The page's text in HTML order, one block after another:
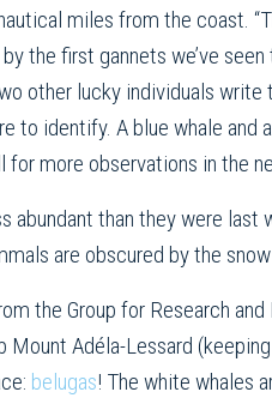
miles from the coast.
first gannets we’ve seen
other lucky individuals write
to identify. A blue whale and
more observations in the
abundant than they were last
are obscured by the
the Group for Research
Adéla-Lessard
belugas! The white whales